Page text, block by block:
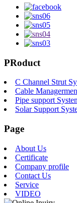
PRoduct
C Channel Strut
Cable
Pipe support
Solar Support
Page
About Us
Certificate
Company profile
Contact Us
Service
VIDEO